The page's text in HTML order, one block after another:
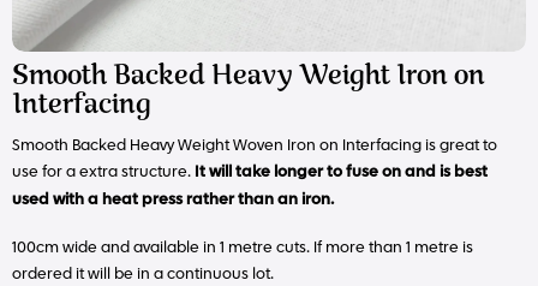
Smooth Backed Heavy Weight Iron on
Interfacing
Smooth Backed Heavy Weight Woven Iron on Interfacing is great to
use for a extra structure. It will take longer to fuse on and is best
used with a heat press rather than an iron.
100cm wide and available in 1 metre cuts. If more than 1 metre is
ordered it will be in a continuous lot.